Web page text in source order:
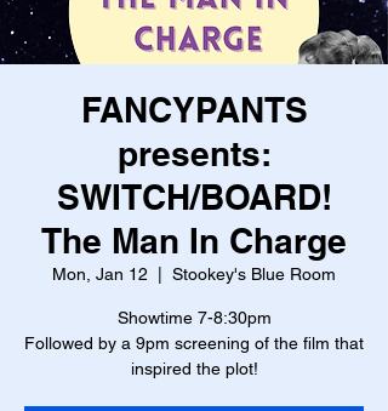
FANCYPANTS
presents:
SWITCH/BOARD!
The Man In Charge
Mon, Jan 12 Stookey's Blue Room
Showtime 7-8:30pm
Followed by a 9pm screening of the film that
inspired the plot!